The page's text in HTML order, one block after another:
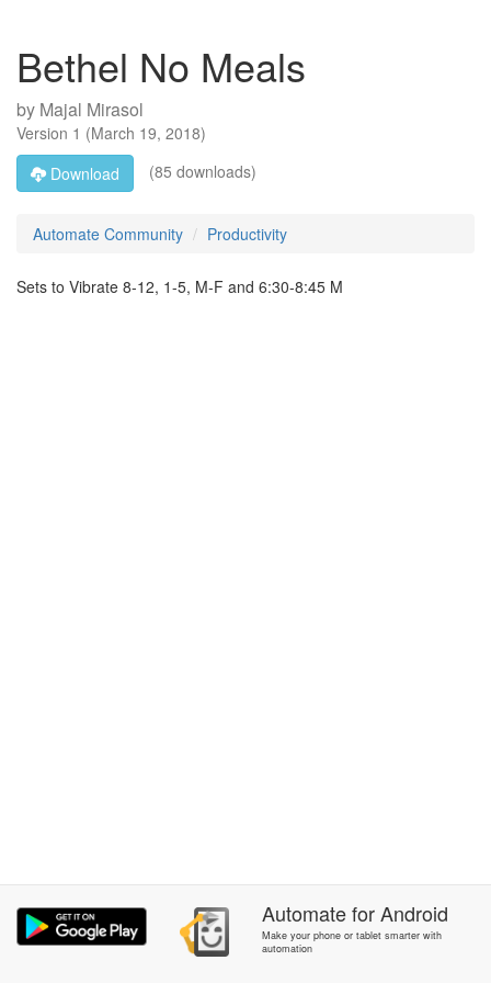
Bethel No Meals
by Majal Mirasol
Version 1 (March 19, 2018)
Download
(85 downloads)
Automate Community Productivity
Sets to Vibrate 8-12, 1-5, M-F and 6:30-8:45 M
AutomateforAndroid
Make your phone or tablet smarter with
automation